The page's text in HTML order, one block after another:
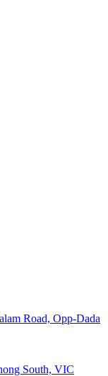
Road, Opp-Dada
South, VIC